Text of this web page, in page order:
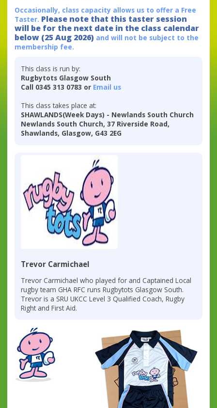
Occasionally, class capacity allows us to offer a Free
Taster. Please note that this taster session
will be for the next date in the class calendar
below (25 Aug 2026) and will not be subject to the
membership fee.
This class is run by:
Rugbytots Glasgow South
Call 0345 313 0783 or Email us
This class takes place at:
SHAWLANDS(Week Days) - Newlands South Church
Newlands South Church, 37 Riverside Road,
Shawlands, Glasgow, G43 2EG
Trevor Carmichael
Trevor Carmichael who played for and Captained Local
rugby team GHA RFC runs Rugbytots Glasgow South.
Trevor is a SRU UKCC Level 3 Qualified Coach, Rugby
Right and First Aid.